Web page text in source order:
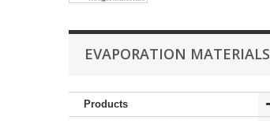
EVAPORATION MATERIALS
Products